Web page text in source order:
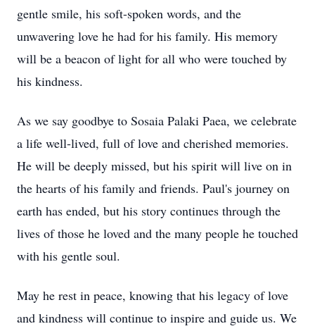
gentle smile, his soft-spoken words, and the
unwavering love he had for his family. His memory
will be a beacon of light for all who were touched by
his kindness.
As we say goodbye to Sosaia Palaki Paea, we celebrate
a life well-lived, full of love and cherished memories.
He will be deeply missed, but his spirit will live on in
the hearts of his family and friends. Paul's journey on
earth has ended, but his story continues through the
lives of those he loved and the many people he touched
with his gentle soul.
May he rest in peace, knowing that his legacy of love
and kindness will continue to inspire and guide us. We